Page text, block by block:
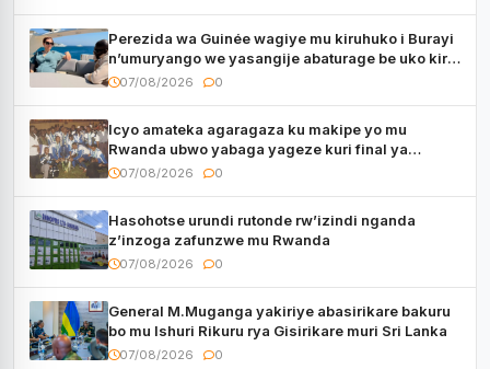
Perezida wa Guinée wagiye mu kiruhuko i Burayi
n’umuryango we yasangije abaturage be uko kiri
kugenda
07/08/2026 0
Icyo amateka agaragaza ku makipe yo mu
Rwanda ubwo yabaga yageze kuri final ya
CECAFA Kagame Cup
07/08/2026 0
Hasohotse urundi rutonde rw’izindi nganda
z’inzoga zafunzwe mu Rwanda
07/08/2026 0
General M.Muganga yakiriye abasirikare bakuru
bo mu Ishuri Rikuru rya Gisirikare muri Sri Lanka
07/08/2026 0